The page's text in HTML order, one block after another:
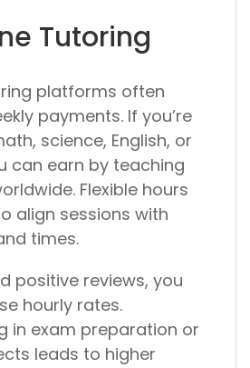
Tutoring
platforms often
payments. If you’re
science, English, or
can earn by teaching
Flexible hours
align sessions with
times.
positive reviews, you
hourly rates.
in exam preparation or
leads to higher